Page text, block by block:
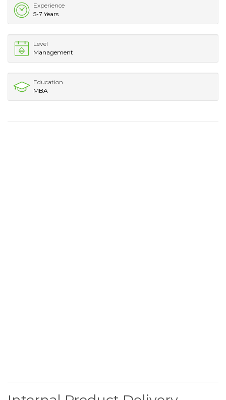
Experience
5-7 Years
Level
Management
Education
MBA